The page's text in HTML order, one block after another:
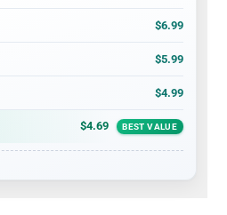
$6.99
$5.99
$4.99
$4.69 BEST VALUE